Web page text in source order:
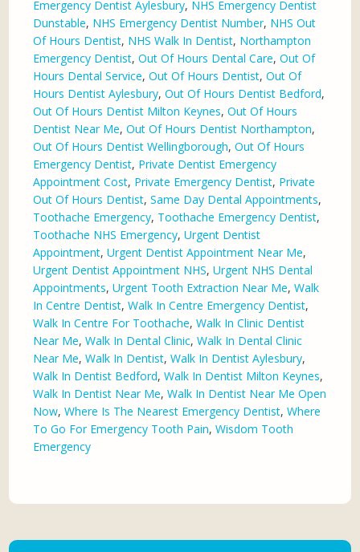
Emergency Dentist Aylesbury, NHS Emergency Dentist
Dunstable, NHS Emergency Dentist Number, NHS Out
Of Hours Dentist, NHS Walk In Dentist, Northampton
Emergency Dentist,Out Of Hours Dental Care,Out Of
Hours Dental Service,Out Of Hours Dentist,Out Of
Hours Dentist Aylesbury,Out Of Hours Dentist Bedford,
Out Of Hours Dentist Milton Keynes,Out Of Hours
Dentist Near Me,Out Of Hours Dentist Northampton,
Out Of Hours Dentist Wellingborough,Out Of Hours
Emergency Dentist, Private Dentist Emergency
Appointment Cost, Private Emergency Dentist, Private
Out Of Hours Dentist,Same Day Dental Appointments,
Toothache Emergency, Toothache Emergency Dentist,
Toothache NHS Emergency,Urgent Dentist
Appointment,Urgent Dentist Appointment Near Me,
Urgent Dentist Appointment NHS,Urgent NHS Dental
Appointments,Urgent Tooth Extraction Near Me,Walk
In Centre Dentist,Walk In Centre Emergency Dentist,
Walk In Centre For Toothache,Walk In Clinic Dentist
Near Me,Walk In Dental Clinic,Walk In Dental Clinic
Near Me,Walk In Dentist,Walk In Dentist Aylesbury,
Walk In Dentist Bedford,Walk In Dentist Milton Keynes,
Walk In Dentist Near Me,Walk In Dentist Near Me Open
Now,Where Is The Nearest Emergency Dentist,Where
To Go For Emergency Tooth Pain,Wisdom Tooth
Emergency